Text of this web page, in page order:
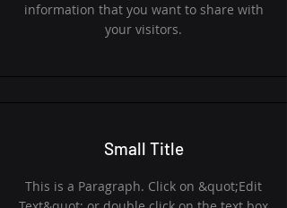
information that you want to share with
your visitors.
Small Title
This is a Paragraph. Click on &quot;Edit